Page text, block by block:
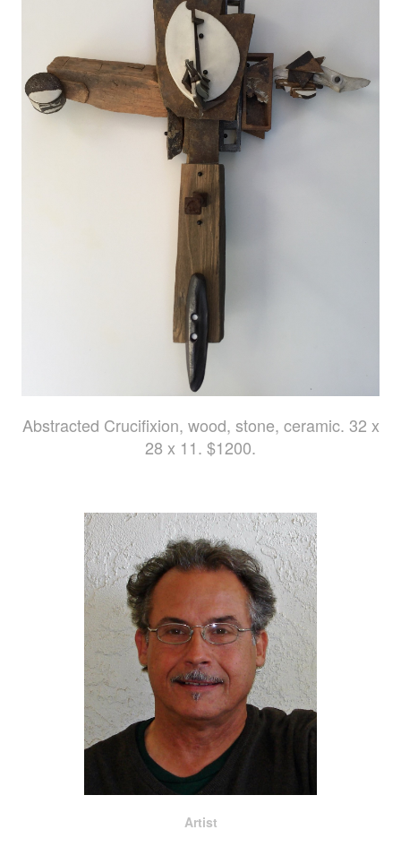
Abstracted Crucifixion, wood, stone, ceramic. 32 x
28 x 11. $1200.
Artist